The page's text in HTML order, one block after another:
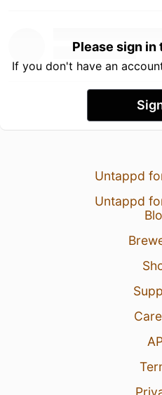
Please sign in
If you don't have an
Untappd
Untappd